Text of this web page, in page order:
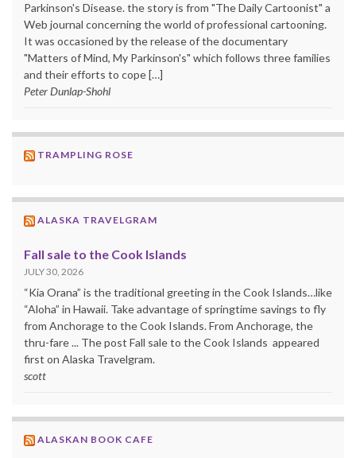
Parkinson's Disease. the story is from "The Daily Cartoonist" a
Web journal concerning the world of professional cartooning.
It was occasioned by the release of the documentary
"Matters of Mind, My Parkinson's" which follows three families
and their efforts to cope […]
Peter Dunlap-Shohl
TRAMPLING ROSE
ALASKA TRAVELGRAM
Fall sale to the Cook Islands
JULY 30, 2026
“Kia Orana” is the traditional greeting in the Cook Islands…like
“Aloha” in Hawaii. Take advantage of springtime savings to fly
from Anchorage to the Cook Islands. From Anchorage, the
thru-fare ... The post Fall sale to the Cook Islands appeared
first on Alaska Travelgram.
scott
ALASKAN BOOK CAFE